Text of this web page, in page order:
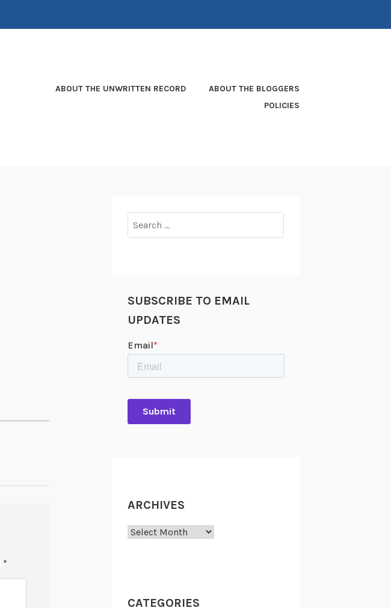
ABOUT THE UNWRITTEN RECORD
ABOUT THE BLOGGERS
POLICIES
*
for:
SUBSCRIBE TO EMAIL
UPDATES
ARCHIVES
Archives
CATEGORIES